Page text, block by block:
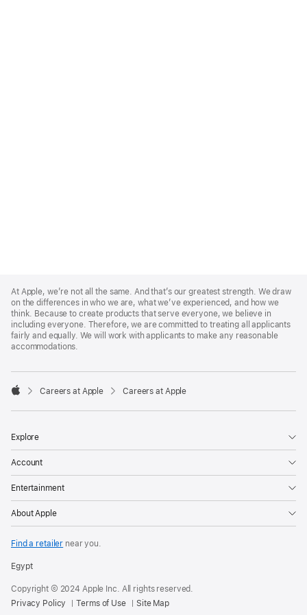
Footer
At Apple, we’re not all the same. And that’s our greatest strength. We draw
on the differences in who we are, what we’ve experienced, and how we
think. Because to create products that serve everyone, we believe in
including everyone. Therefore, we are committed to treating all applicants
fairly and equally. We will work with applicants to make any reasonable
accommodations.

Careers at Apple Careers at Apple
Explore
Account
Entertainment
About Apple
Find a retailer near you.
Egypt
Copyright © 2024 Apple Inc. All rights reserved.
Privacy Policy
Terms of Use Site Map